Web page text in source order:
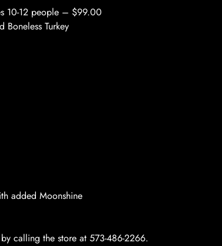
10-12 people – $99.00
Boneless Turkey
added Moonshine
calling the store at 573-486-2266.